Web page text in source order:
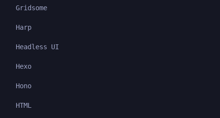
Gridsome
Harp
Headless UI
Hexo
Hono
HTML